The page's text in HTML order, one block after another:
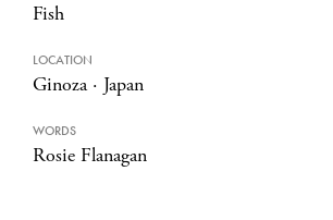
Fish
LOCATION
Ginoza· Japan
WORDS
Rosie Flanagan